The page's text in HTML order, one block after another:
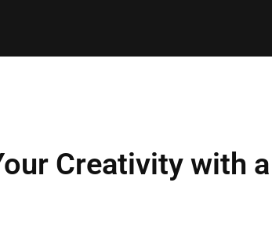
Creativity with